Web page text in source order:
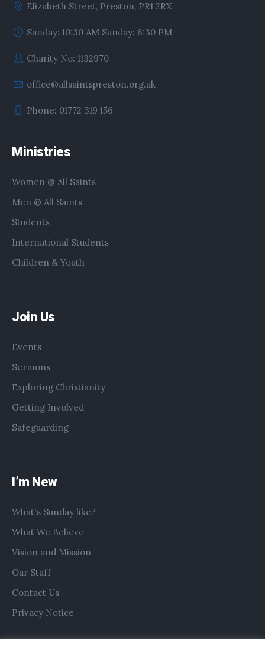
Elizabeth Street, Preston, PR1 2RX
Sunday: 10:30 AM Sunday: 6:30 PM
Charity No: 1132970
office@allsaintspreston.org.uk
Phone: 01772 319 156
Ministries
Women @ All Saints
Men @ All Saints
Students
International Students
Children & Youth
Join Us
Events
Sermons
Exploring Christianity
Getting Involved
Safeguarding
I’m New
What's Sunday like?
What We Believe
Vision and Mission
Our Staff
Contact Us
Privacy Notice